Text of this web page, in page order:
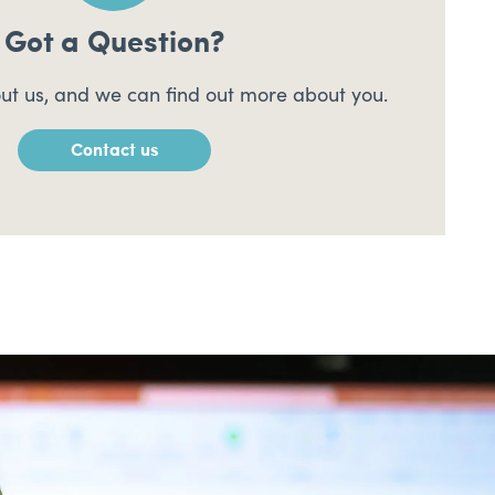
Got a Question?
us, and we can find out more about you.
Contact us